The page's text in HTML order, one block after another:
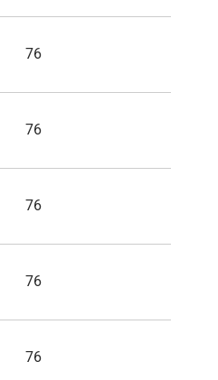
76
76
76
76
76